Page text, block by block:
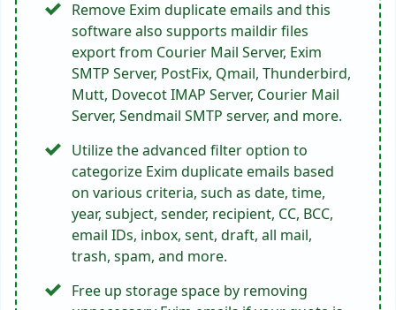
Remove Exim duplicate emails and this
software also supports maildir files
export from Courier Mail Server, Exim
SMTP Server, PostFix, Qmail, Thunderbird,
Mutt, Dovecot IMAP Server, Courier Mail
Server, Sendmail SMTP server, and more.
Utilize the advanced filter option to
categorize Exim duplicate emails based
on various criteria, such as date, time,
year, subject, sender, recipient, CC, BCC,
email IDs, inbox, sent, draft, all mail,
trash, spam, and more.
Free up storage space by removing